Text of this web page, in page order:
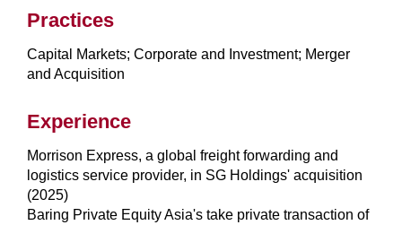
Practices
Capital Markets; Corporate and Investment; Merger
and Acquisition
Experience
Morrison Express, a global freight forwarding and
logistics service provider, in SG Holdings' acquisition
(2025)
Baring Private Equity Asia's take private transaction of